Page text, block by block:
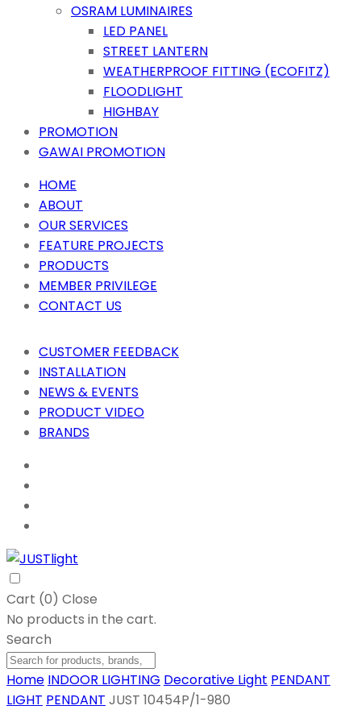
OSRAM LUMINAIRES
LED PANEL
STREET LANTERN
WEATHERPROOF FITTING (ECOFITZ)
FLOODLIGHT
HIGHBAY
PROMOTION
GAWAI PROMOTION
HOME
ABOUT
OUR SERVICES
FEATURE PROJECTS
PRODUCTS
MEMBER PRIVILEGE
CONTACT US
CUSTOMER FEEDBACK
INSTALLATION
NEWS & EVENTS
PRODUCT VIDEO
BRANDS
Cart (0) Close
No products in the cart.
Search
Home INDOOR LIGHTING Decorative Light PENDANT
LIGHT PENDANT JUST 10454P/1-980